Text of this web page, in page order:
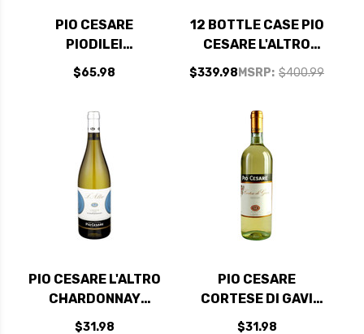
PIO CESARE
PIODILEI
CHARDONNAY DOC
2023 RATED 95JS
$65.98
12 BOTTLE CASE PIO
CESARE L'ALTRO
CHARDONNAY
LANGHE DOC 2024
INCLUDED
MSRP: $400.99
$339.98
PIO CESARE L'ALTRO
CHARDONNAY
LANGHE DOC 2024
$31.98
PIO CESARE
CORTESE DI GAVI
DOCG 2024 (ITALY)
$31.98